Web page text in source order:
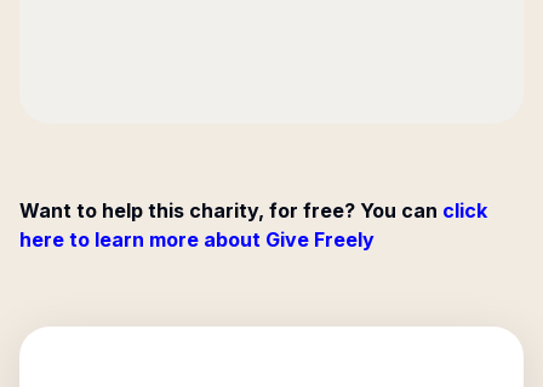
Want to help this charity, for free? You can click
here to learn more about Give Freely